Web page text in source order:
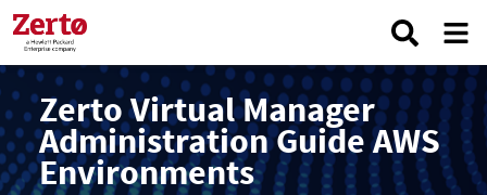
Zerto Virtual Manager
Administration Guide AWS
Environments